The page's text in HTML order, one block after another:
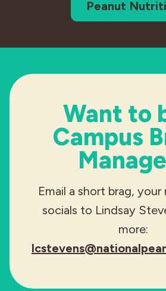
Peanut
Want to
Campus
Email a short brag, your
socials to Lindsay
more: